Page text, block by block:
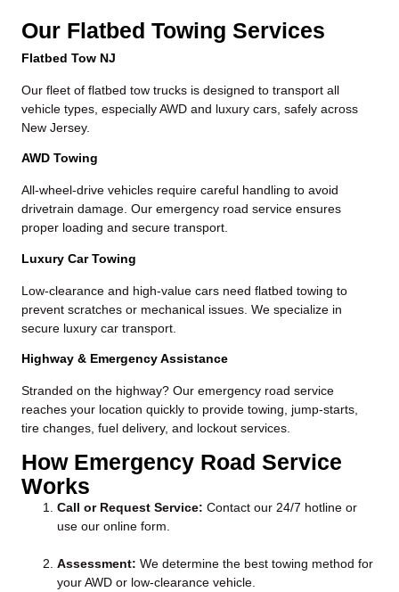
Our Flatbed Towing Services
Flatbed Tow NJ
Our fleet of flatbed tow trucks is designed to transport all
vehicle types, especially AWD and luxury cars, safely across
New Jersey.
AWD Towing
All-wheel-drive vehicles require careful handling to avoid
drivetrain damage. Our emergency road service ensures
proper loading and secure transport.
Luxury Car Towing
Low-clearance and high-value cars need flatbed towing to
prevent scratches or mechanical issues. We specialize in
secure luxury car transport.
Highway & Emergency Assistance
Stranded on the highway? Our emergency road service
reaches your location quickly to provide towing, jump-starts,
tire changes, fuel delivery, and lockout services.
How Emergency Road Service
Works
Call or Request Service: Contact our 24/7 hotline or
use our online form.
Assessment: We determine the best towing method for
your AWD or low-clearance vehicle.